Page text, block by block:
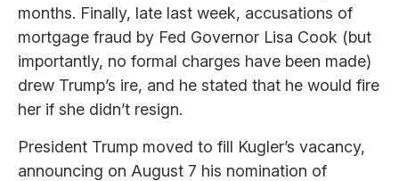
months. Finally, late last week, accusations of
mortgage fraud by Fed Governor Lisa Cook (but
importantly, no formal charges have been made)
drew Trump’s ire, and he stated that he would fire
her if she didn’t resign.
President Trump moved to fill Kugler’s vacancy,
announcing on August 7 his nomination of